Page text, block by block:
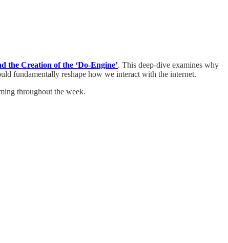
the Creation of the ‘Do-Engine’. This deep-dive examines why
fundamentally reshape how we interact with the internet.
throughout the week.